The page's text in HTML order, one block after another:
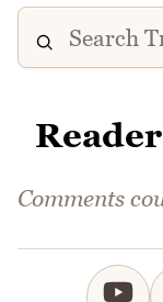
Comments